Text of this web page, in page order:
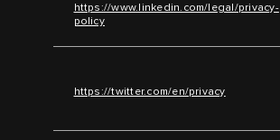
https://www.linkedin.com/legal/privacy-
policy
https://twitter.com/en/privacy